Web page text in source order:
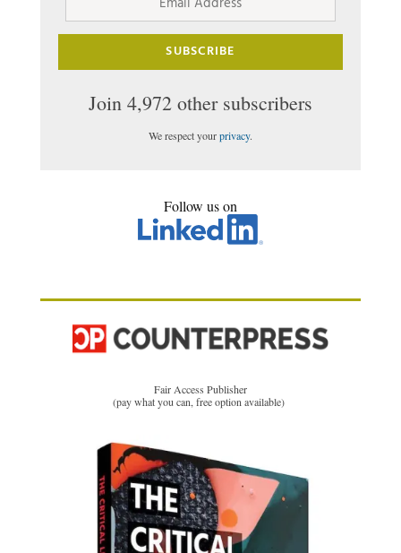
SUBSCRIBE
Join 4,972 other subscribers
We respect yourprivacy.
Follow us on
Fair Access Publisher
(pay what you can, free option available)